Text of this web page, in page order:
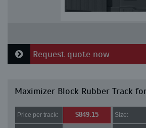
Request quote now
Maximizer Block Rubber Track
Price per track: $849.15 Size: